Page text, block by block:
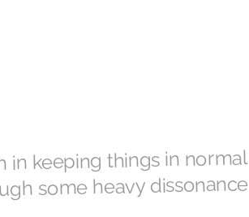
keeping things in normal
some heavy dissonance